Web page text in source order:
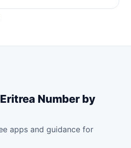
Number by
apps and guidance for